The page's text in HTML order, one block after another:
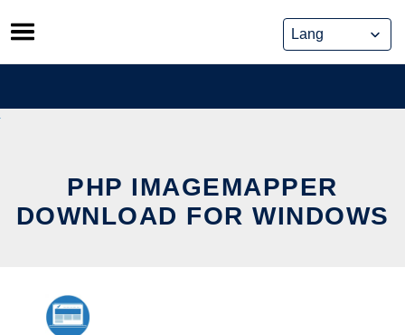
Skip
to
content
PHP IMAGEMAPPER
DOWNLOAD FOR WINDOWS